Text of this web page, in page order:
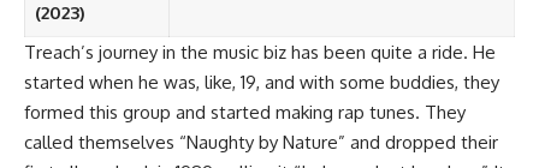
(2023)
Treach’s journey in the music biz has been quite a ride. He
started when he was, like, 19, and with some buddies, they
formed this group and started making rap tunes. They
called themselves “Naughty by Nature” and dropped their